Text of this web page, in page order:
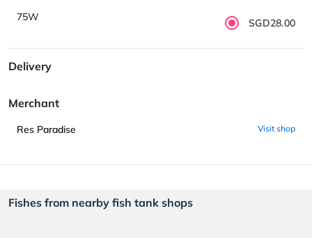
75W SGD28.00
Delivery
Merchant
Res Paradise Visit shop
Fishes from nearby fish tank shops